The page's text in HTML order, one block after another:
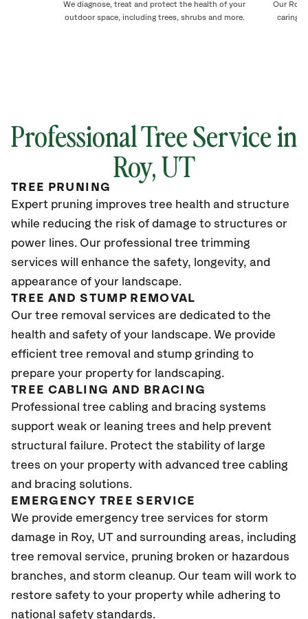
We diagnose, treat and protect the health of your
outdoor space, including trees, shrubs and more.
Our Roy
caring
Professional Tree Service in
Roy, UT
TREE PRUNING
Expert pruning improves tree health and structure
while reducing the risk of damage to structures or
power lines. Our professional tree trimming
services will enhance the safety, longevity, and
appearance of your landscape.
TREE AND STUMP REMOVAL
Our tree removal services are dedicated to the
health and safety of your landscape. We provide
efficient tree removal and stump grinding to
prepare your property for landscaping.
TREE CABLING AND BRACING
Professional tree cabling and bracing systems
support weak or leaning trees and help prevent
structural failure. Protect the stability of large
trees on your property with advanced tree cabling
and bracing solutions.
EMERGENCY TREE SERVICE
We provide emergency tree services for storm
damage in Roy, UT and surrounding areas, including
tree removal service, pruning broken or hazardous
branches, and storm cleanup. Our team will work to
restore safety to your property while adhering to
national safety standards.